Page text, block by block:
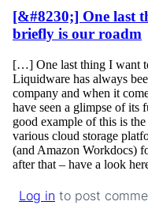
[&#8230;] One last
briefly is our roadm
[…] One last thing I want
Liquidware has always
company and when it
have seen a glimpse of its
good example of this is
various cloud storage
(and Amazon Workdocs)
after that – have a look
Log in to post